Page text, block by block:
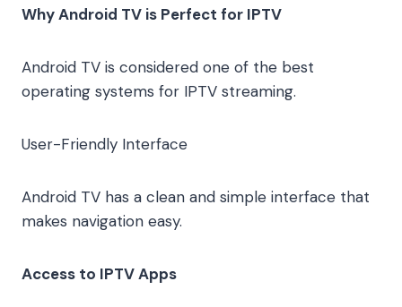
Why Android TV is Perfect for IPTV
Android TV is considered one of the best
operating systems for IPTV streaming.
User-Friendly Interface
Android TV has a clean and simple interface that
makes navigation easy.
Access to IPTV Apps